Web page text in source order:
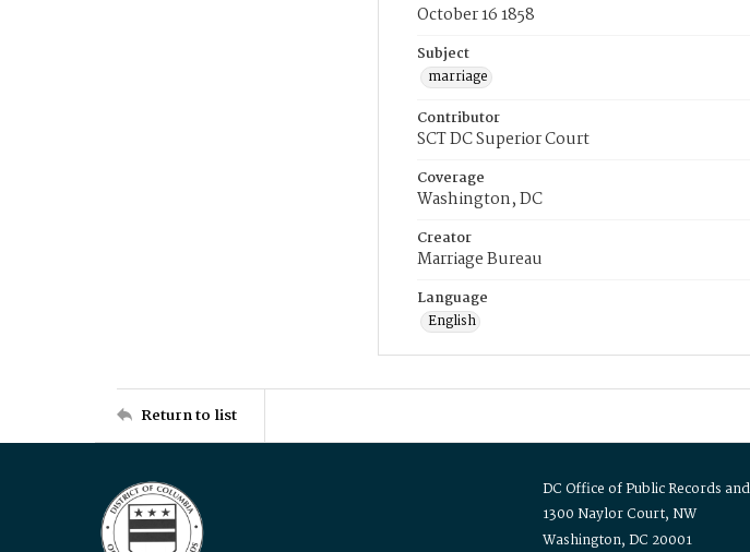
October 16 1858
Subject
marriage
Contributor
SCT DC Superior Court
Coverage
Washington, DC
Creator
Marriage Bureau
Language
English
Return to list
DC Office of Public Records
1300 Naylor Court, NW
Washington, DC 20001